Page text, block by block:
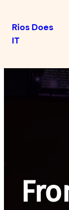
Skip
content
Rios Does
IT